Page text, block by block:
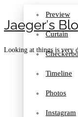
Jaeger′s
Looking at things is very
Preview
Curtain
Timeline
Photos
Instagram